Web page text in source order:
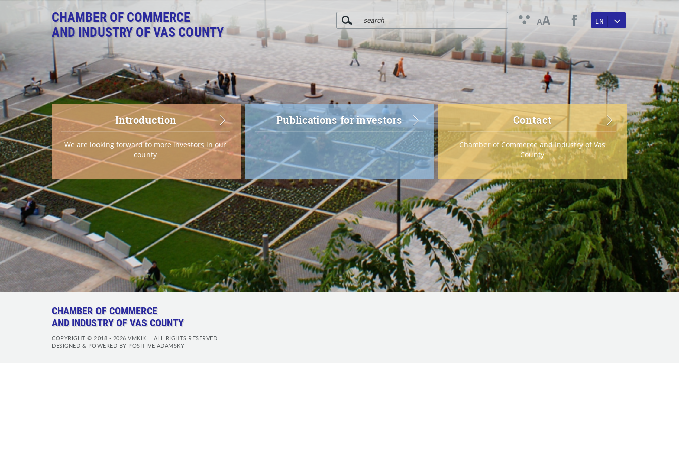
CHAMBER OF COMMERCE
AND INDUSTRY OF VAS COUNTY
AA EN
Introduction
We are looking forward to more investors in our
county
Publications for investors Contact
Chamber of Commerce and Industry of Vas
County
CHAMBER OF COMMERCE
AND INDUSTRY OF VAS COUNTY
COPYRIGHT © 2018 - 2026 VMKIK. | ALL RIGHTS RESERVED!
DESIGNED & POWERED BY POSITIVE ADAMSKY